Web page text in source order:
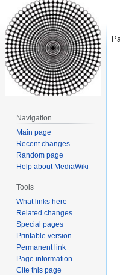
Navigation
Main page
Recent changes
Random page
Help about MediaWiki
Tools
What links here
Related changes
Special pages
Printable version
Permanent link
Page information
Cite this page